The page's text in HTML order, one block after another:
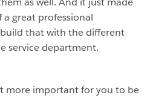
great professional
that with the different
service department.
more important for you to be